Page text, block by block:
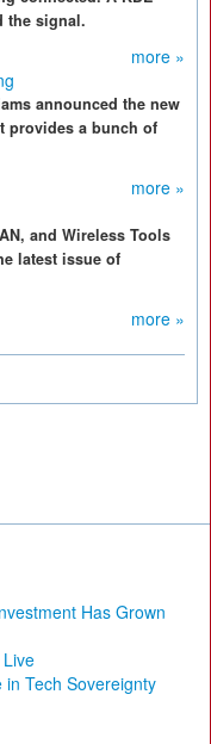
the signal.
more »
announced the new
provides a bunch of
more »
and Wireless Tools
latest issue of
more »
Has Grown
in Tech Sovereignty